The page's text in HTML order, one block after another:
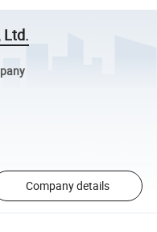
Ltd.
Company details